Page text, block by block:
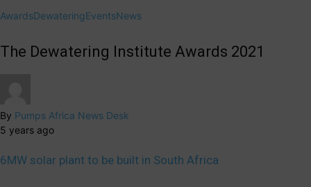
AwardsDewateringEventsNews
The Dewatering Institute Awards 2021
By Pumps Africa News Desk
5 years ago
6MW solar plant to be built in South Africa